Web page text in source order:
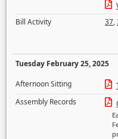
Bill Activity
37,
Tuesday February 25, 2025
Afternoon Sitting
Assembly Records